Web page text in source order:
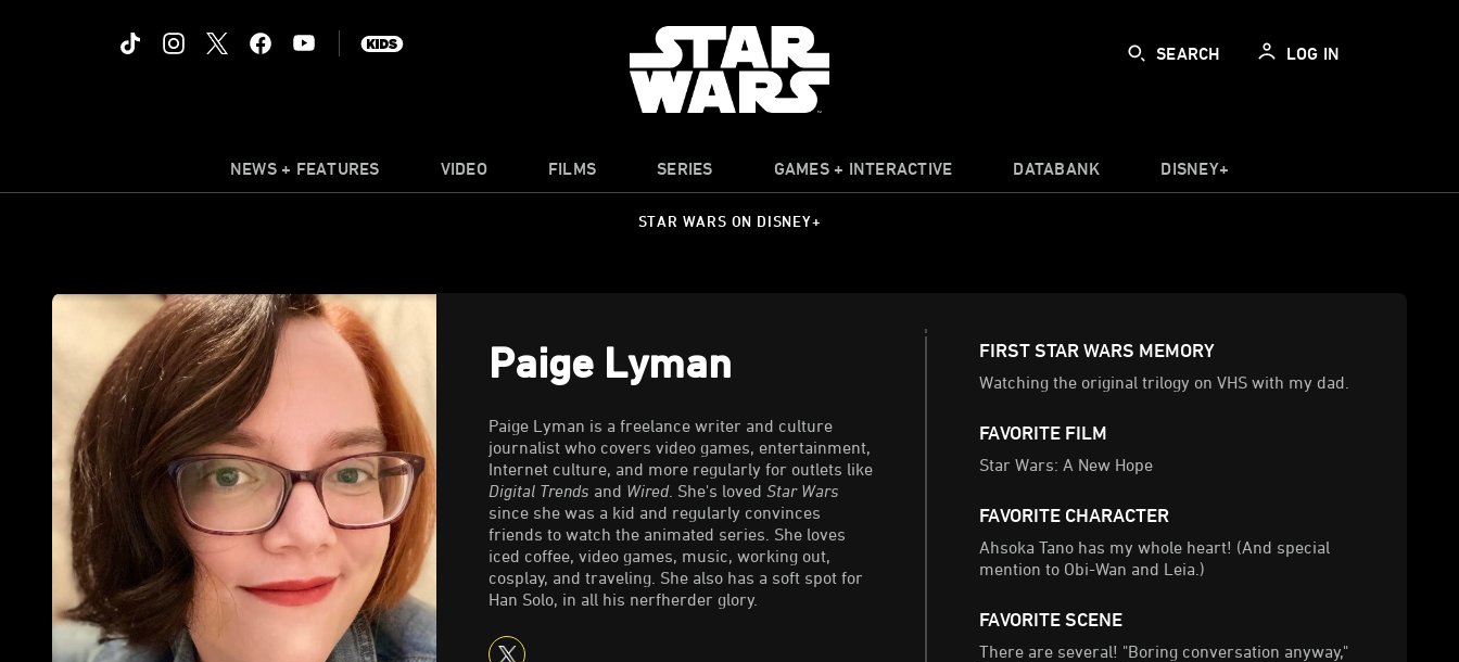
SEARCH LOG IN
NEWS + FEATURES VIDEO FILMS SERIES GAMES + INTERACTIVE DATABANK DISNEY+
STAR WARS ON DISNEY+
Paige Lyman
Paige Lyman is a freelance writer and culture
journalist who covers video games, entertainment,
Internet culture, and more regularly for outlets like
Digital Trends and Wired. She's loved Star Wars
since she was a kid and regularly convinces
friends to watch the animated series. She loves
iced coffee, video games, music, working out,
cosplay, and traveling. She also has a soft spot for
Han Solo, in all his nerfherder glory.
FIRST STAR WARS MEMORY
Watching the original trilogy on VHS with my dad.
FAVORITE FILM
Star Wars: A New Hope
FAVORITE CHARACTER
Ahsoka Tano has my whole heart! (And special
mention to Obi-Wan and Leia.)
FAVORITE SCENE
There are several! "Boring conversation anyway,"